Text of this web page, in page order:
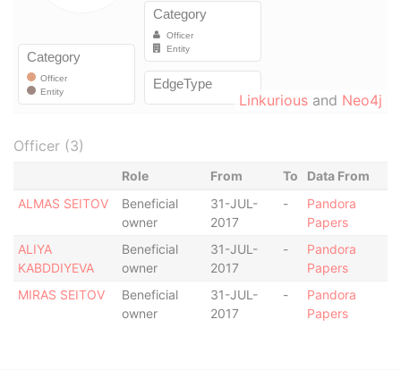
Linkurious and Neo4j
Officer (3)
Role From To
Data From
ALMAS SEITOV
Beneficial
owner
31-JUL-
2017
-
Pandora
Papers
ALIYA
KABDDIYEVA
Beneficial
owner
31-JUL-
2017
-
Pandora
Papers
MIRAS SEITOV
Beneficial
owner
31-JUL-
2017
-
Pandora
Papers